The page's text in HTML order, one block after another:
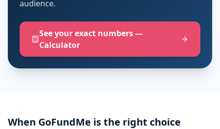
audience.
See your exact numbers —
Calculator
When GoFundMe is the right choice